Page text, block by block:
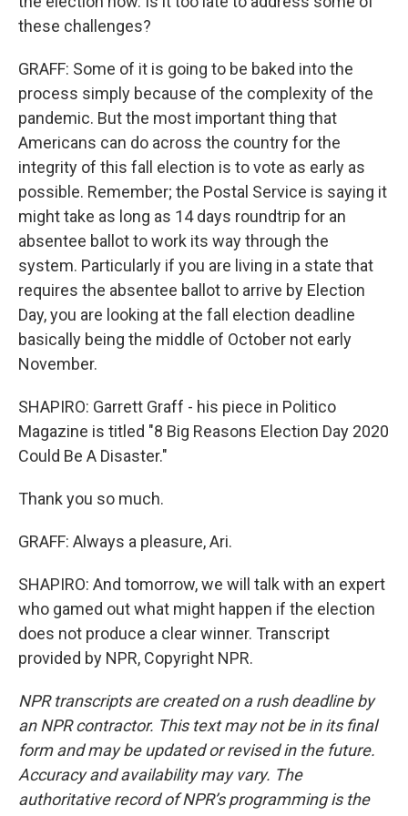
these challenges?
GRAFF: Some of it is going to be baked into the
process simply because of the complexity of the
pandemic. But the most important thing that
Americans can do across the country for the
integrity of this fall election is to vote as early as
possible. Remember; the Postal Service is saying it
might take as long as 14 days roundtrip for an
absentee ballot to work its way through the
system. Particularly if you are living in a state that
requires the absentee ballot to arrive by Election
Day, you are looking at the fall election deadline
basically being the middle of October not early
November.
SHAPIRO: Garrett Graff - his piece in Politico
Magazine is titled "8 Big Reasons Election Day 2020
Could Be A Disaster."
Thank you so much.
GRAFF: Always a pleasure, Ari.
SHAPIRO: And tomorrow, we will talk with an expert
who gamed out what might happen if the election
does not produce a clear winner. Transcript
provided by NPR, Copyright NPR.
NPR transcripts are created on a rush deadline by
an NPR contractor. This text may not be in its final
form and may be updated or revised in the future.
Accuracy and availability may vary. The
authoritative record of NPR’s programming is the